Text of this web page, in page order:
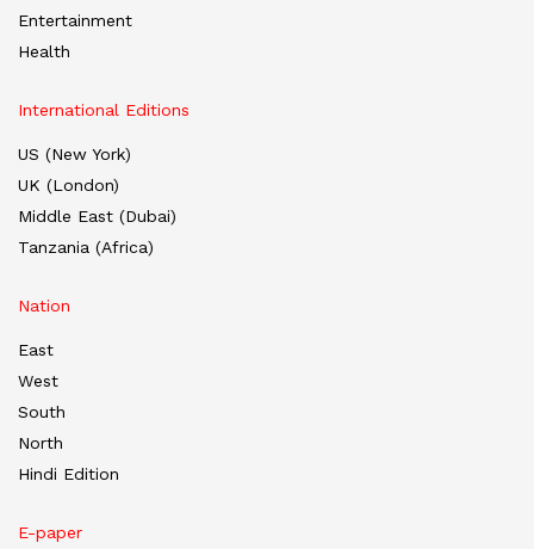
Entertainment
Health
International Editions
US (New York)
UK (London)
Middle East (Dubai)
Tanzania (Africa)
Nation
East
West
South
North
Hindi Edition
E-paper